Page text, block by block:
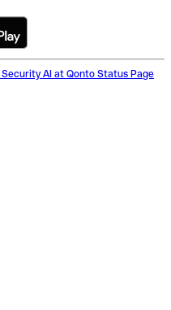
Security AI at Qonto Status Page